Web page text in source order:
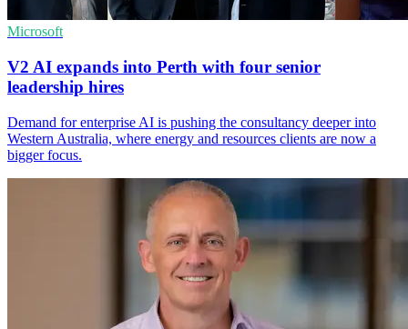
Microsoft
V2 AI expands into Perth with four senior
leadership hires
Demand for enterprise AI is pushing the consultancy deeper into
Western Australia, where energy and resources clients are now a
bigger focus.